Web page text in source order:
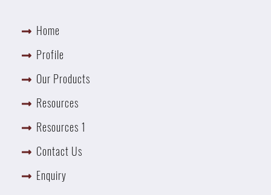
Home
Profile
Our Products
Resources
Resources 1
Contact Us
Enquiry